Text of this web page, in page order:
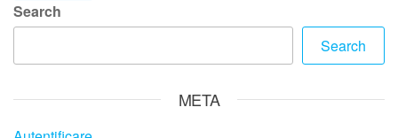
Search
Search
META